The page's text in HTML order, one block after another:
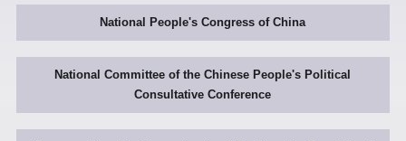
National People's Congress of China
National Committee of the Chinese People's Political
Consultative Conference